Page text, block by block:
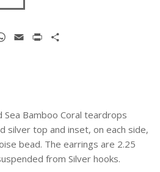
WhatsApp
Email Print
Sea Bamboo Coral teardrops
silver top and inset, on each side,
bead. The earrings are 2.25
from Silver hooks.